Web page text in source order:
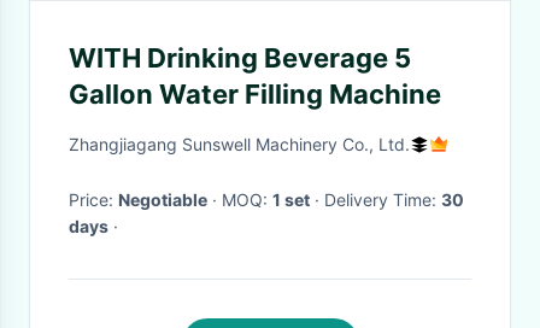
WITH Drinking Beverage 5
Gallon Water Filling Machine
Zhangjiagang Sunswell Machinery Co., Ltd.
Price: Negotiable · MOQ: 1 set · Delivery Time: 30
days ·